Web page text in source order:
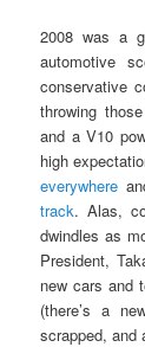
2008 was a
automotive
conservative
throwing
and a V10
high
everywhere
track. Alas,
dwindles as
President,
new cars and
(there’s a
scrapped, and